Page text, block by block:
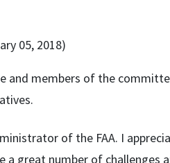
05, 2018)
and members of the
of the FAA. I
great number of challenges